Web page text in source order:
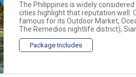
The Philippines is widely
cities highlight that reputation well.
famous for its Outdoor Market,
The Remedios nightlife district),
Package Includes